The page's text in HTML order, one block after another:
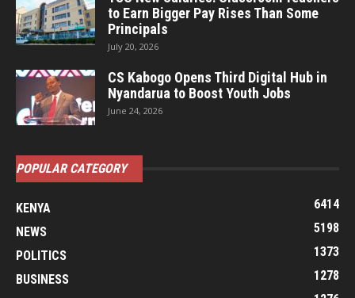
to Earn Bigger Pay Rises Than Some
Principals
July 20, 2026
CS Kabogo Opens Third Digital Hub in
Nyandarua to Boost Youth Jobs
June 24, 2026
POPULAR CATEGORY
KENYA
6414
NEWS
5198
POLITICS
1373
BUSINESS
1278